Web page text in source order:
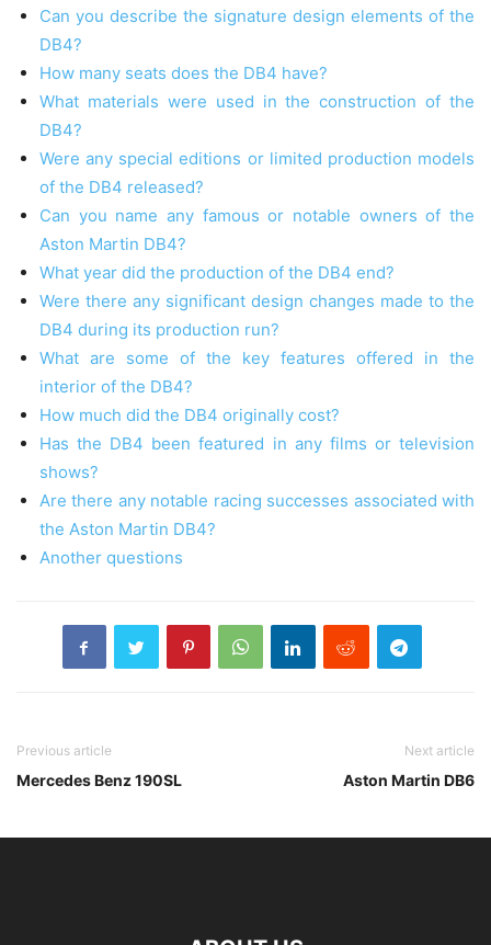
Can you describe the signature design elements of the
DB4?
How many seats does the DB4 have?
What materials were used in the construction of the
DB4?
Were any special editions or limited production models
of the DB4 released?
Can you name any famous or notable owners of the
Aston Martin DB4?
What year did the production of the DB4 end?
Were there any significant design changes made to the
DB4 during its production run?
What are some of the key features offered in the
interior of the DB4?
How much did the DB4 originally cost?
Has the DB4 been featured in any films or television
shows?
Are there any notable racing successes associated with
the Aston Martin DB4?
Another questions
Previous article
Mercedes Benz 190SL
Next article
Aston Martin DB6